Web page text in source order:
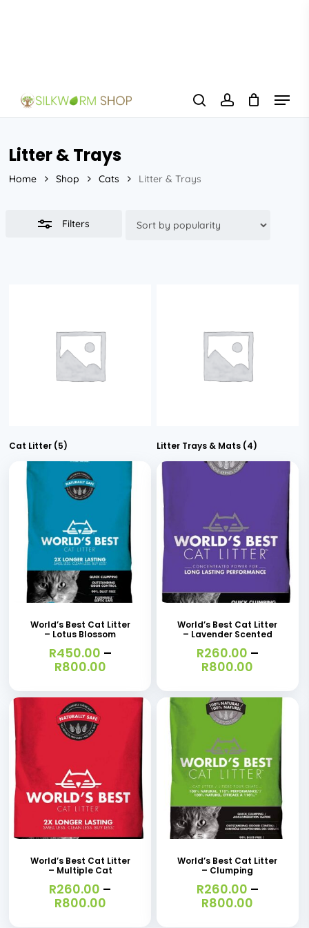
searchaccount
Menu
Litter & Trays
Home Shop Cats Litter & Trays
Filters
Cat Litter (5) Litter Trays & Mats (4)
This
product
has
multiple
variants.
options
may
be
chosen
on
the
product
World’s Best Cat Litter
– Lotus Blossom
R450.00 –
R800.00Price
R450.00
through
R800.00
This
product
has
multiple
variants.
options
may
be
chosen
on
the
product
World’s Best Cat Litter
– Lavender Scented
R260.00 –
R800.00
R260.00
through
R800.00
product
has
multiple
variants.
World’s Best Cat Litter
– Multiple Cat
R260.00 –
R800.00Price
This
product
has
variants.
World’s Best Cat Litter
– Clumping
R260.00 –
R800.00